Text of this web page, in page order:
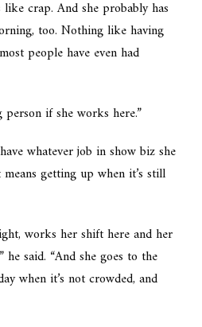
like crap. And she probably has
too. Nothing like having
people have even had
person if she works here.”
whatever job in show biz she
getting up when it’s still
works her shift here and her
said. “And she goes to the
when it’s not crowded, and